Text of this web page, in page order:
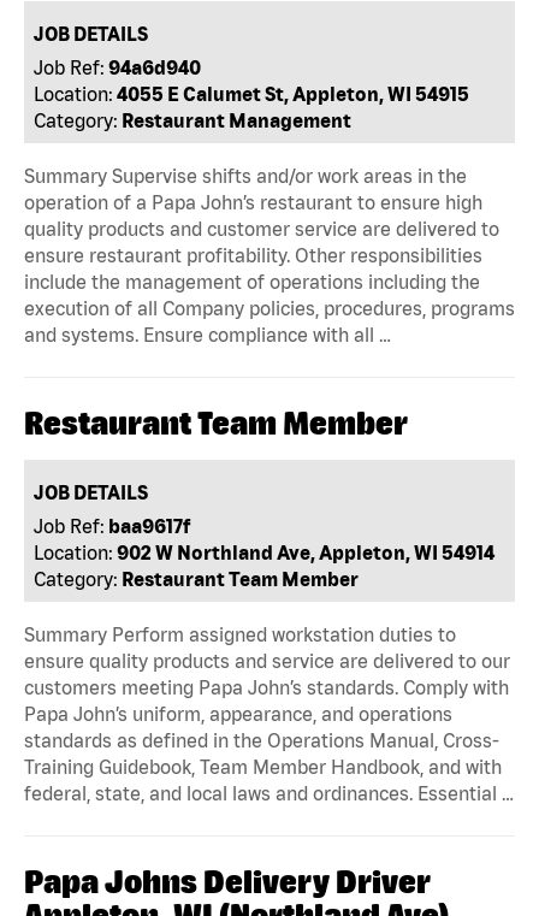
JOB DETAILS
Job Ref: 94a6d940
Location: 4055 E Calumet St, Appleton, WI 54915
Category: Restaurant Management
Summary Supervise shifts and/or work areas in the
operation of a Papa John’s restaurant to ensure high
quality products and customer service are delivered to
ensure restaurant profitability. Other responsibilities
include the management of operations including the
execution of all Company policies, procedures, programs
and systems. Ensure compliance with all …
Restaurant Team Member
JOB DETAILS
Job Ref: baa9617f
Location: 902 W Northland Ave, Appleton, WI 54914
Category: Restaurant Team Member
Summary Perform assigned workstation duties to
ensure quality products and service are delivered to our
customers meeting Papa John’s standards. Comply with
Papa John’s uniform, appearance, and operations
standards as defined in the Operations Manual, Cross-
Training Guidebook, Team Member Handbook, and with
federal, state, and local laws and ordinances. Essential …
Papa Johns Delivery Driver